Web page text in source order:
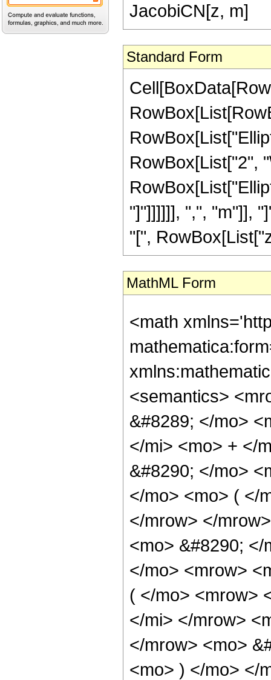
JacobiCN[z, m]
Standard Form
RowBox[List["2",
"]"]]]]]], ",", "m"]],
"[",
MathML Form
<math
<semantics>
&#8289; </mo>
</mi> <mo> + </
&#8290; </mo>
</mo> <mo> ( </
</mrow> </
<mo> &#8290; </
</mo> <mrow>
( </mo> <mrow>
</mi> </mrow>
</mrow> <mo>
<mo> ) </mo> </